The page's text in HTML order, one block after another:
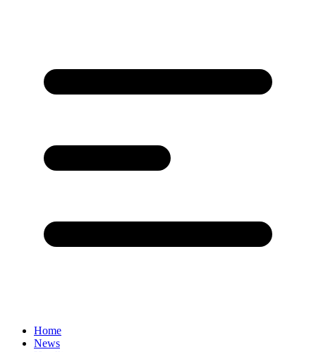
Home
News